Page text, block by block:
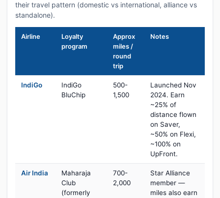
their travel pattern (domestic vs international, alliance vs
standalone).
Airline
Loyalty
program
Approx
miles /
round
trip
Notes
IndiGo
IndiGo
BluChip
500-
1,500
Launched Nov
2024. Earn
~25% of
distance flown
on Saver,
~50% on Flexi,
~100% on
UpFront.
Air India
Maharaja
Club
(formerly
700-
2,000
Star Alliance
member —
miles also earn